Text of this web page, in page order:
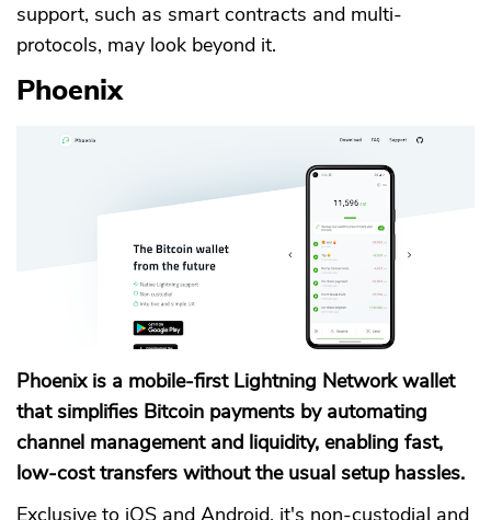
support, such as smart contracts and multi-
protocols, may look beyond it.
Phoenix
Phoenix is a mobile-first Lightning Network wallet
that simplifies Bitcoin payments by automating
channel management and liquidity, enabling fast,
low-cost transfers without the usual setup hassles.
Exclusive to iOS and Android, it's non-custodial and